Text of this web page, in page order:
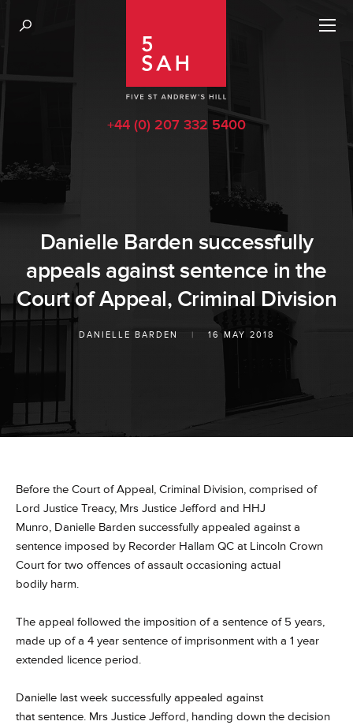
+44 (0) 207 332 5400
Danielle Barden successfully
appeals against sentence in the
Court of Appeal, Criminal Division
DANIELLE BARDEN | 16 MAY 2018
Before the Court of Appeal, Criminal Division, comprised of
Lord Justice Treacy, Mrs Justice Jefford and HHJ
Munro, Danielle Barden successfully appealed against a
sentence imposed by Recorder Hallam QC at Lincoln Crown
Court for two offences of assault occasioning actual
bodily harm​.
The appeal followed the imposition of a sentence of 5 years,
made up of a 4 year sentence of imprisonment with a 1 year
extended licence period.
Danielle last week successfully appealed against
that sentence. Mrs Justice Jefford, handing down the decision